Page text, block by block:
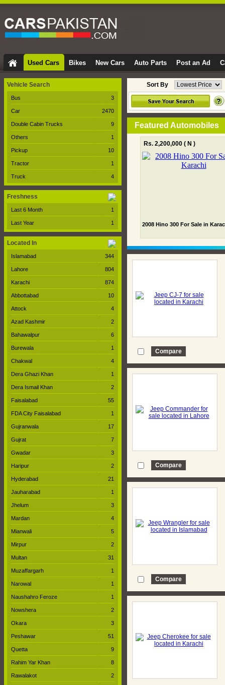
Used Cars Bikes New Cars Auto Parts Post an Ad
Sort By
Featured Automobiles
Rs. 2,200,000 ( N )
2008 Hino 300 For Sale in
Vehicle Search
Bus 3
Car 2470
Double Cabin Trucks 9
Others 1
Pickup 10
Tractor 1
Truck 4
Freshness
Last 6 Month 1
Last Year 1
Located In
Islamabad 344
Lahore 804
Karachi 874
Abbottabad 10
Attock 4
Azad Kashmir 2
Bahawalpur 6
Burewala 1
Chakwal 4
Dera Ghazi Khan 1
Dera Ismail Khan 2
Faisalabad 55
FDA City Faisalabad 1
Gujranwala 17
Gujrat 7
Gwadar 3
Haripur 2
Hyderabad 21
Jauharabad 1
Jhelum 3
Mardan 4
Mianwali 5
Mirpur 2
Multan 31
Muzaffargarh 1
Narowal 1
Naushahro Feroze 1
Nowshera 2
Okara 3
Peshawar 51
Quetta 9
Rahim Yar Khan 8
Rawalakot 2